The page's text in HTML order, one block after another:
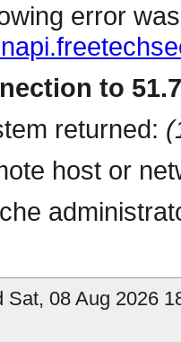
error
to
returned:
host or
Sat, 08 Aug 2026